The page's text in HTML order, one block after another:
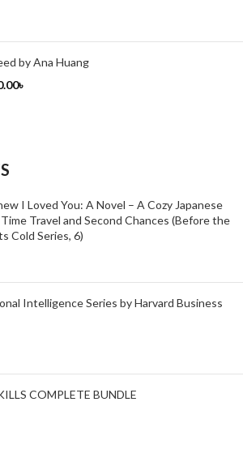
by Ana Huang
৳
I Loved You: A Novel – A Cozy Japanese
Travel and Second Chances (Before the
Cold Series, 6)
Intelligence Series by Harvard Business
COMPLETE BUNDLE